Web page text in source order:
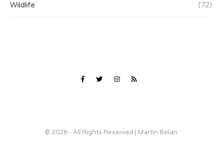
Wildlife (72)
© 2026 - All Rights Reserved | Martin Belan